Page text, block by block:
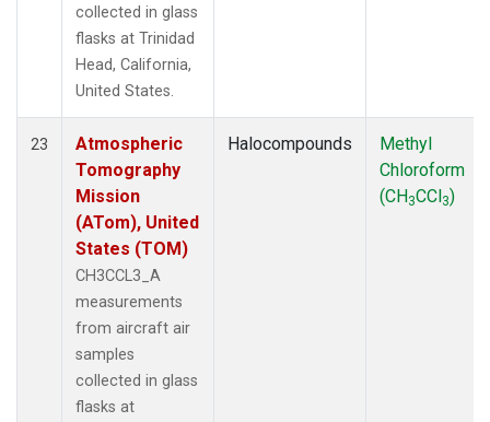
collected in glass
flasks at Trinidad
Head, California,
United States.
23
Atmospheric
Tomography
Mission
(ATom), United
States (TOM)
CH3CCL3_A
measurements
from aircraft air
samples
collected in glass
flasks at
Halocompounds
Methyl
Chloroform
(CH3CCl3)